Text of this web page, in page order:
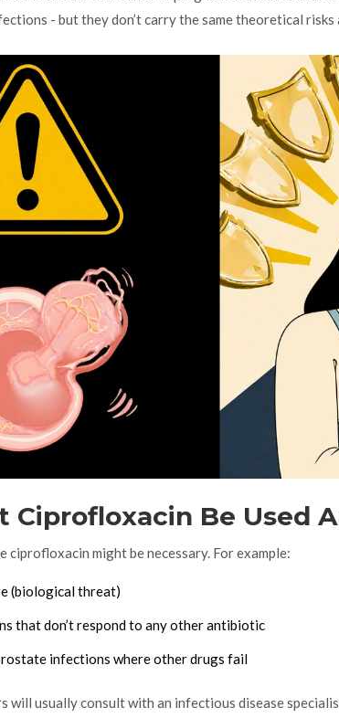
- but they don’t carry the same theoretical
Ciprofloxacin Be Used
ciprofloxacin might be necessary. For example:
(biological threat)
that don’t respond to any other antibiotic
infections where other drugs fail
will usually consult with an infectious disease